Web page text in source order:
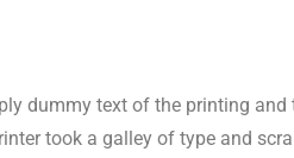
dummy text of the printing and
took a galley of type and